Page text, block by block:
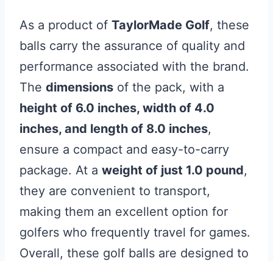
As a product of TaylorMade Golf, these
balls carry the assurance of quality and
performance associated with the brand.
The dimensions of the pack, with a
height of 6.0 inches, width of 4.0
inches, and length of 8.0 inches,
ensure a compact and easy-to-carry
package. At a weight of just 1.0 pound,
they are convenient to transport,
making them an excellent option for
golfers who frequently travel for games.
Overall, these golf balls are designed to